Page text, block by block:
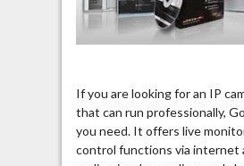
If you are looking for an IP
that can run professionally,
you need. It offers live
control functions via internet